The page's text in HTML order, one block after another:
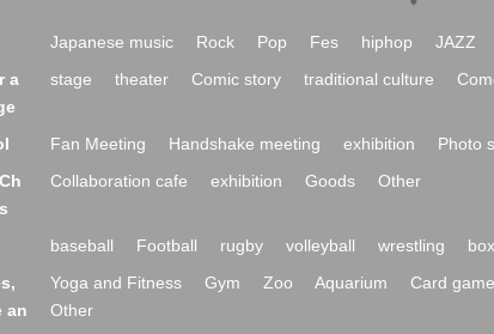
Japanese music Rock Pop Fes hiphop JAZZ
a
stage theater Comic story traditional culture
Fan Meeting Handshake meeting exhibition Photo
Collaboration cafe exhibition Goods Other
baseball Football rugby volleyball wrestling
an
Yoga and Fitness Gym Zoo Aquarium Card game
Other